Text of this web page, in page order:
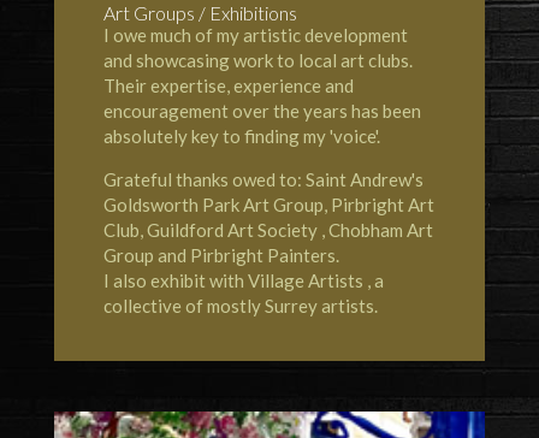
Art Groups / Exhibitions
I owe much of my artistic development
and showcasing work to local art clubs.
Their expertise, experience and
encouragement over the years has been
absolutely key to finding my 'voice'.
Grateful thanks owed to: Saint Andrew's
Goldsworth Park Art Group, Pirbright Art
Club,Guildford Art Society,Chobham Art
Group and Pirbright Painters.
I also exhibit with Village Artists , a
collective of mostly Surrey artists.